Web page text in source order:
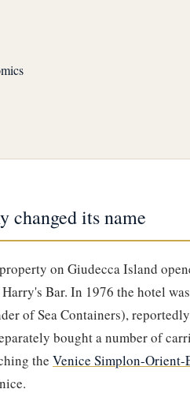
its name
on Giudecca Island
Bar. In 1976 the hotel
of Sea Containers),
bought a number of
the Venice Simplon-Orient-